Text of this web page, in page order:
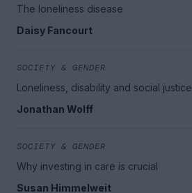
The loneliness disease
Daisy Fancourt
SOCIETY & GENDER
Loneliness, disability and social justice
Jonathan Wolff
SOCIETY & GENDER
Why investing in care is crucial
Susan Himmelweit